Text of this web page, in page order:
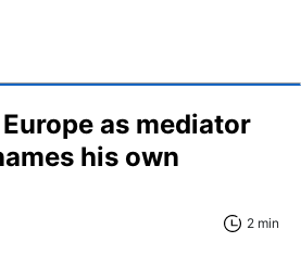
as mediator
his own
2 min